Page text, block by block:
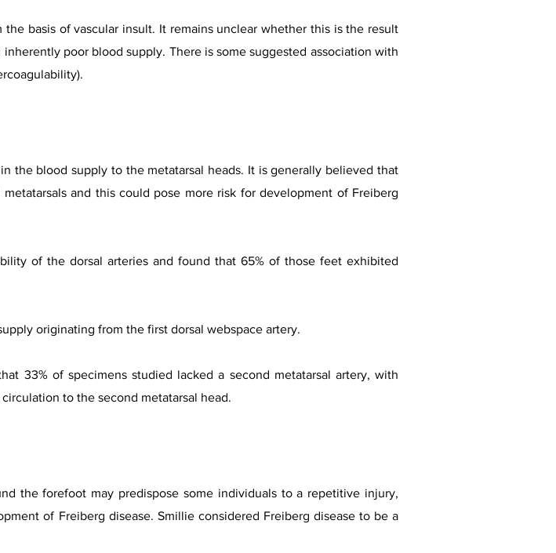
basis of vascular insult. It remains unclear whether this is the result
poor blood supply. There is some suggested association with
the blood supply to the metatarsal heads. It is generally believed that
and this could pose more risk for development of Freiberg
of the dorsal arteries and found that 65% of those feet exhibited
originating from the first dorsal webspace artery.
33% of specimens studied lacked a second metatarsal artery, with
to the second metatarsal head.
the forefoot may predispose some individuals to a repetitive injury,
of Freiberg disease. Smillie considered Freiberg disease to be a